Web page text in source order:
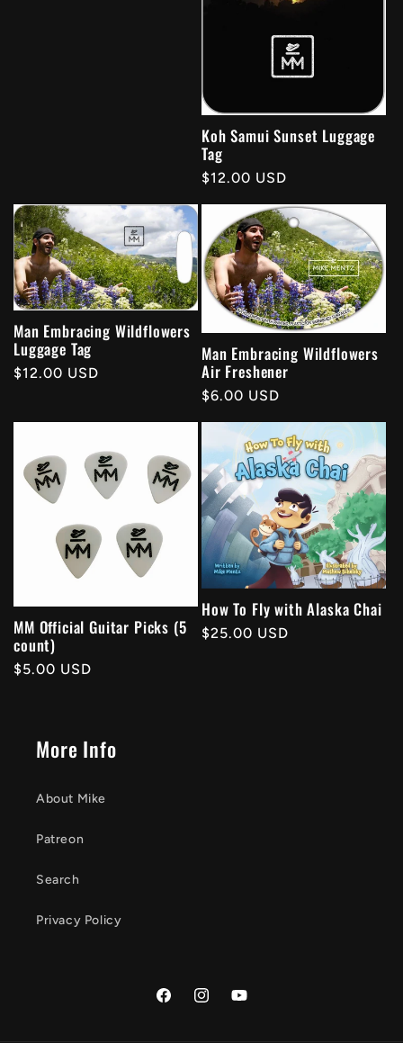
Koh Samui Sunset Luggage
Tag
Regular
$12.00 USD
Man Embracing Wildflowers
Luggage Tag
Regular
$12.00 USD
Man Embracing Wildflowers
Air Freshener
Regular
$6.00 USD
MM Official Guitar Picks (5
count)
Regular
$5.00 USD
How To Fly with Alaska Chai
Regular
$25.00 USD
More Info
About Mike
Patreon
Search
Privacy Policy
FacebookInstagramYouTube